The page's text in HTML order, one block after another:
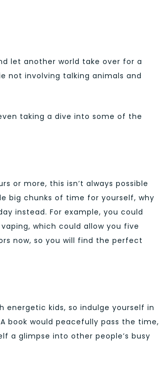
let another world take over for a
not involving talking animals and
taking a dive into some of the
or more, this isn’t always possible
big chunks of time for yourself, why
instead. For example, you could
which could allow you five
now, so you will find the perfect
kids, so indulge yourself in
book would peacefully pass the time,
a glimpse into other people’s busy